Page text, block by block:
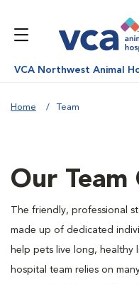
VCA Northwest Animal
Home Team
Our
The friendly, professional
made up of dedicated
help pets live long, healthy
hospital team relies on